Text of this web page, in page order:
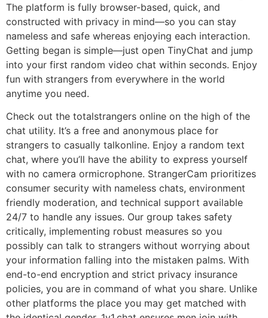
The platform is fully browser-based, quick, and
constructed with privacy in mind—so you can stay
nameless and safe whereas enjoying each interaction.
Getting began is simple—just open TinyChat and jump
into your first random video chat within seconds. Enjoy
fun with strangers from everywhere in the world
anytime you need.
Check out the totalstrangers online on the high of the
chat utility. It’s a free and anonymous place for
strangers to casually talkonline. Enjoy a random text
chat, where you’ll have the ability to express yourself
with no camera ormicrophone. StrangerCam prioritizes
consumer security with nameless chats, environment
friendly moderation, and technical support available
24/7 to handle any issues. Our group takes safety
critically, implementing robust measures so you
possibly can talk to strangers without worrying about
your information falling into the mistaken palms. With
end-to-end encryption and strict privacy insurance
policies, you are in command of what you share. Unlike
other platforms the place you may get matched with